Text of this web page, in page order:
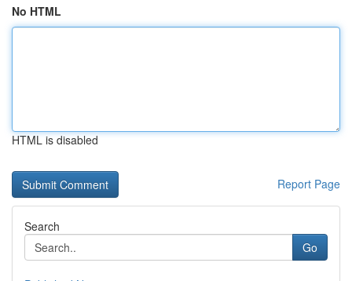
No HTML
HTML is disabled
Report Page
Search
Go